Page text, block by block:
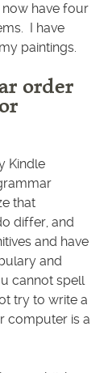
have four
I have
paintings.
order
Kindle
that
differ, and
and have
and
cannot spell
try to write a
computer is a